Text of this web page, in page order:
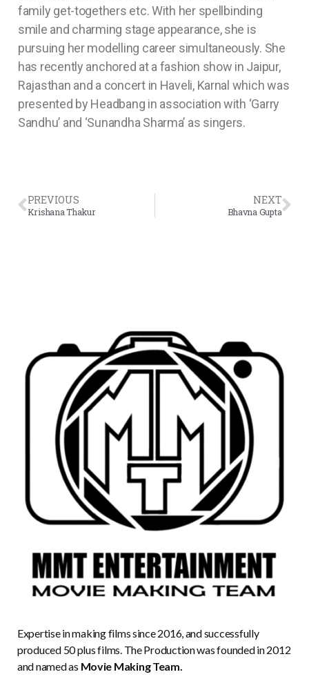
family get-togethers etc. With her spellbinding
smile and charming stage appearance, she is
pursuing her modelling career simultaneously. She
has recently anchored at a fashion show in Jaipur,
Rajasthan and a concert in Haveli, Karnal which was
presented by Headbang in association with ‘Garry
Sandhu’ and ‘Sunandha Sharma’ as singers.
PREVIOUS
Krishana Thakur
NEXT
Bhavna Gupta
Expertise in making films since 2016, and successfully
produced 50 plus films. The Production was founded in 2012
and named as Movie Making Team.